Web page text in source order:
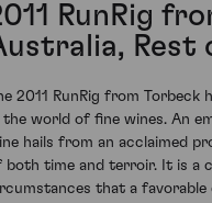
RunRig
Rest
2011 RunRig from
the world of fine wines. An
hails from an acclaimed
both time and terroir. It is a
that a favorable